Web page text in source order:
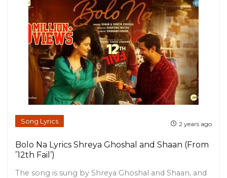
Song Lyrics 2 years ago
Bolo Na Lyrics Shreya Ghoshal and Shaan (From
’12th Fail’)
The song is sung by Shreya Ghoshal and Shaan, and